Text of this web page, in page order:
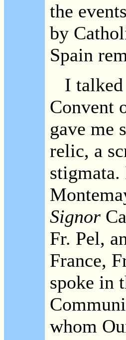
the
by
Spain
I talked
Convent
gave me
relic, a
Signor
Fr. Pel,
France,
spoke in
whom